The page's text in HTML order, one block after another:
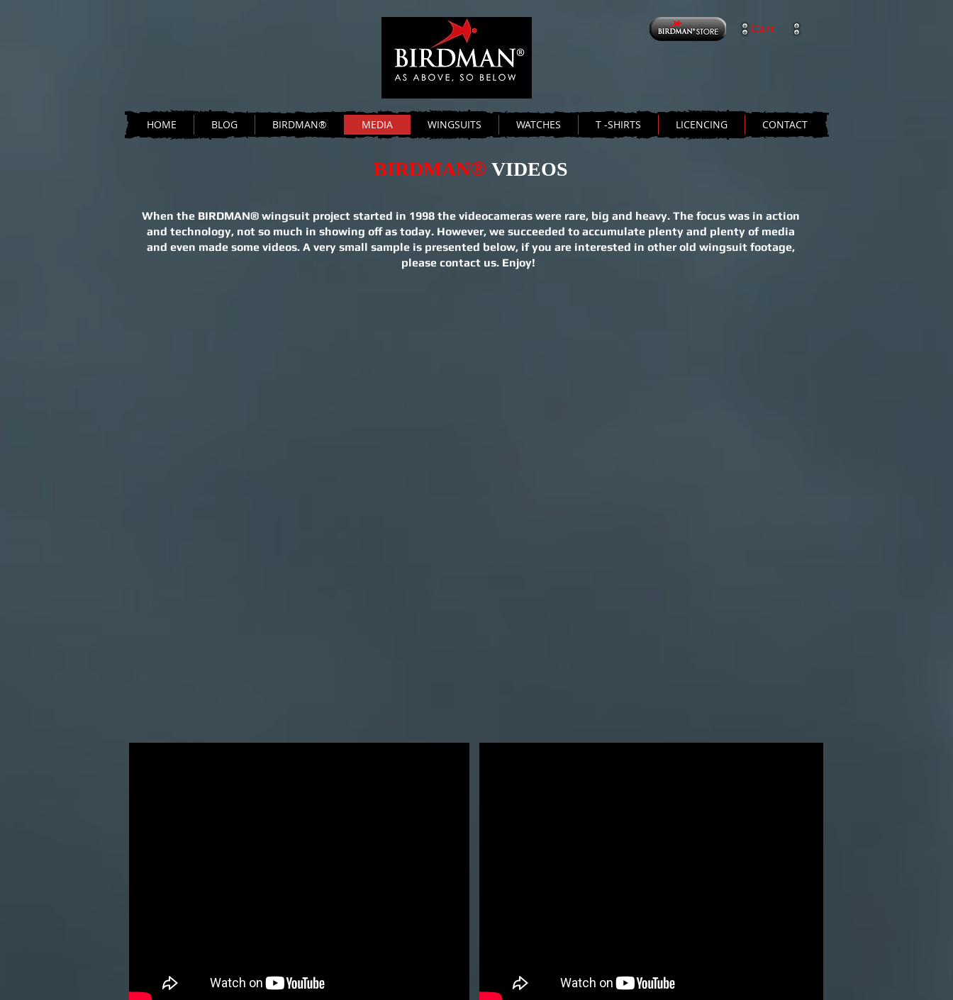
Cart
HOME BLOG BIRDMAN® MEDIA WINGSUITS WATCHES T -SHIRTS LICENCING CONTACT
BIRDMAN® VIDEOS
When the BIRDMAN® wingsuit project started in 1998 the videocameras were rare, big and heavy. The focus was in action
and technology, not so much in showing off as today. However, we succeeded to accumulate plenty and plenty of media
and even made some videos. A very small sample is presented below, if you are interested in other old wingsuit footage,
please contact us. Enjoy!